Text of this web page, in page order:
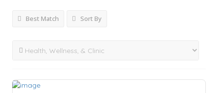
Best Match Sort By